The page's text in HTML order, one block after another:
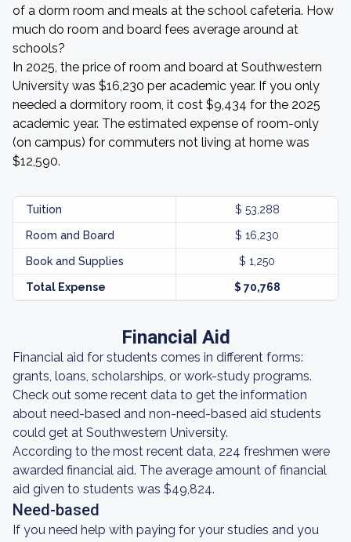
of a dorm room and meals at the school cafeteria. How
much do room and board fees average around at
schools?
In 2025, the price of room and board at Southwestern
University was $16,230 per academic year. If you only
needed a dormitory room, it cost $9,434 for the 2025
academic year. The estimated expense of room-only
(on campus) for commuters not living at home was
$12,590.
Tuition $ 53,288
Room and Board $ 16,230
Book and Supplies $ 1,250
Total Expense $ 70,768
Financial Aid
Financial aid for students comes in different forms:
grants, loans, scholarships, or work-study programs.
Check out some recent data to get the information
about need-based and non-need-based aid students
could get at Southwestern University.
According to the most recent data, 224 freshmen were
awarded financial aid. The average amount of financial
aid given to students was $49,824.
Need-based
If you need help with paying for your studies and you